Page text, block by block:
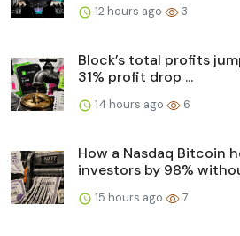
12 hours ago 3
Block’s total profits
31% profit drop ...
14 hours ago 6
How a Nasdaq Bitcoin
investors by 98%
15 hours ago 7